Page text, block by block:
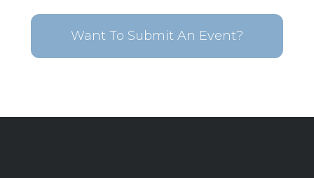
Want To Submit An Event?